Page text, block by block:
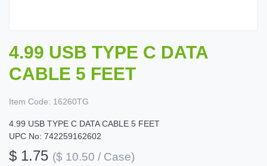
4.99 USB TYPE C DATA
CABLE 5 FEET
Item Code: 16260TG
4.99 USB TYPE C DATA CABLE 5 FEET
UPC No: 742259162602
$ 1.75 ($ 10.50 / Case)